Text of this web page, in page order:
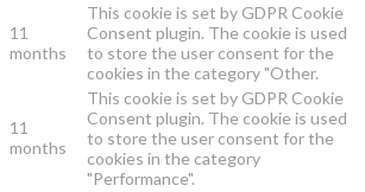
11
months
This cookie is set by GDPR Cookie
Consent plugin. The cookie is used
to store the user consent for the
cookies in the category "Other.
11
months
This cookie is set by GDPR Cookie
Consent plugin. The cookie is used
to store the user consent for the
cookies in the category
"Performance".